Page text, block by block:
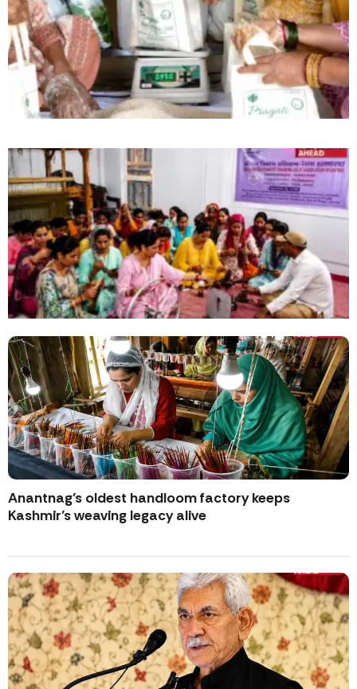
Anantnag’s oldest handloom factory keeps
Kashmir’s weaving legacy alive